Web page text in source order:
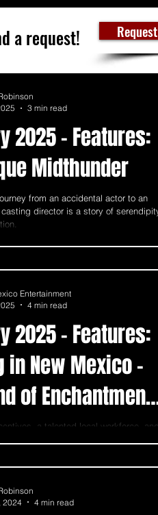
a request!
2025 - Features:
Midthunder
from an accidental actor to an
director is a story of
3 min read
2025 - Features:
in New Mexico -
of Enchantment
a talented local workforce, and
Entertainment
4 min read
2024
4 min read